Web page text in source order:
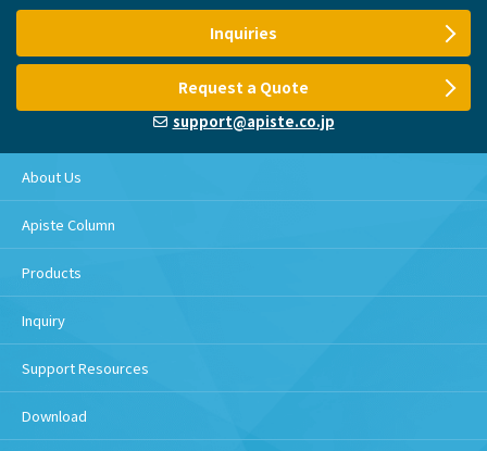
Inquiries
Request a Quote
support@apiste.co.jp
About Us
Apiste Column
Products
Inquiry
Support Resources
Download